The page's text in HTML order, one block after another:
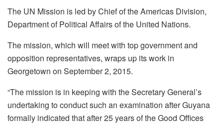
The UN Mission is led by Chief of the Americas Division,
Department of Political Affairs of the United Nations.
The mission, which will meet with top government and
opposition representatives, wraps up its work in
Georgetown on September 2, 2015.
“The mission is in keeping with the Secretary General’s
undertaking to conduct such an examination after Guyana
formally indicated that after 25 years of the Good Offices